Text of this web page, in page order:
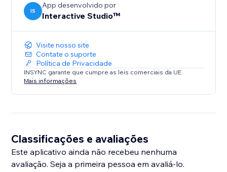
IS
App desenvolvido por
Interactive Studio™
Visite nosso site
Contate o suporte
Política de Privacidade
INSYNC garante que cumpre as leis comerciais da UE.
Mais informações
Classificações e avaliações
Este aplicativo ainda não recebeu nenhuma
avaliação. Seja a primeira pessoa em avaliá-lo.